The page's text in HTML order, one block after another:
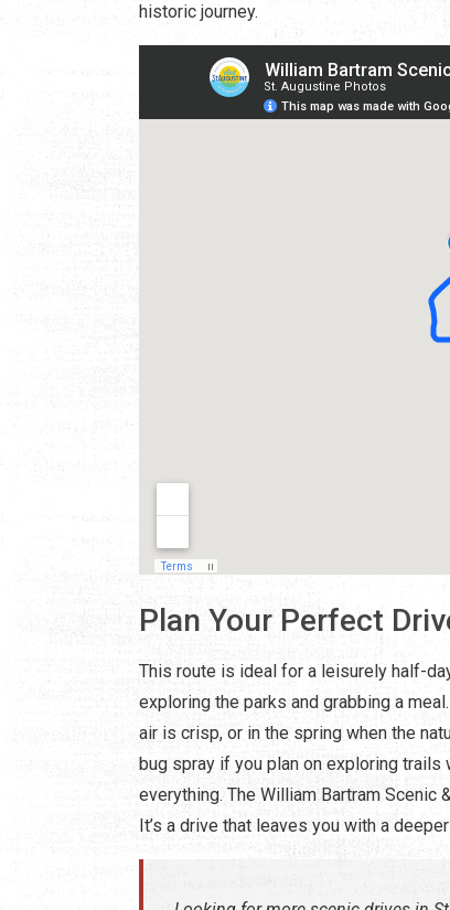
historic journey.
Plan Your Perfect
This route is ideal for a leisurely half-
exploring the parks and grabbing a
air is crisp, or in the spring when the
bug spray if you plan on exploring trails
everything. The William Bartram Scenic
It’s a drive that leaves you with a